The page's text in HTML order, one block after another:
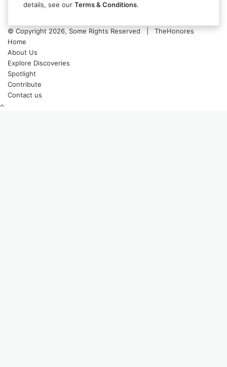
details, see our Terms & Conditions.
© Copyright 2026, Some Rights Reserved | TheHonores
Home
About Us
Explore Discoveries
Spotlight
Contribute
Contact us